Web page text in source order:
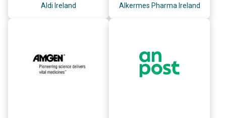
Aldi Ireland Alkermes Pharma Ireland